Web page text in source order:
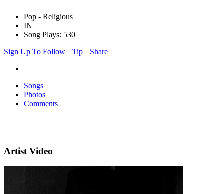
Pop - Religious
IN
Song Plays: 530
Sign Up To Follow
Tip Share
Songs
Photos
Comments
Artist Video